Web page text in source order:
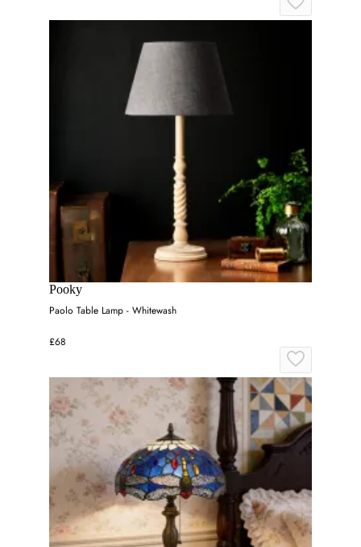
Pooky
Paolo Table Lamp - Whitewash
£68